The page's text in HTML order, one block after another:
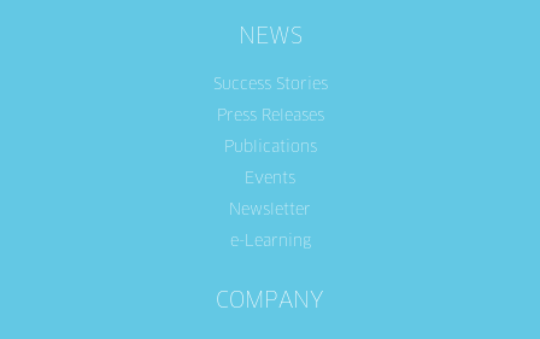
NEWS
Success Stories
Press Releases
Publications
Events
Newsletter
e-Learning
COMPANY